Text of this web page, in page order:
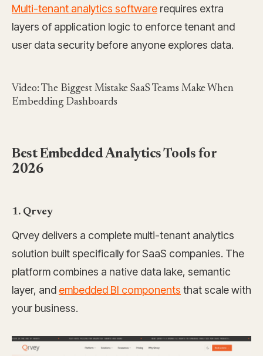
Multi-tenant analytics software requires extra
layers of application logic to enforce tenant and
user data security before anyone explores data.
Video: The Biggest Mistake SaaS Teams Make When
Embedding Dashboards
Best Embedded Analytics Tools for
2026
1. Qrvey
Qrvey delivers a complete multi-tenant analytics
solution built specifically for SaaS companies. The
platform combines a native data lake, semantic
layer, and embedded BI components that scale with
your business.